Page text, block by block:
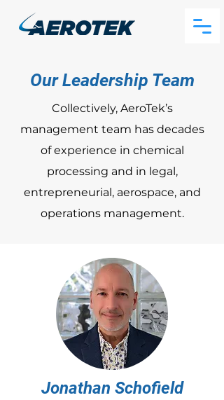
Our Leadership Team
Collectively, AeroTek’s
management team has decades
of experience in chemical
processing and in legal,
entrepreneurial, aerospace, and
operations management.
Jonathan Schofield